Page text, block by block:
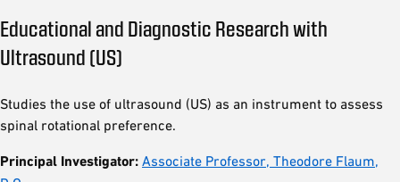
Educational and Diagnostic Research with
Ultrasound (US)
Studies the use of ultrasound (US) as an instrument to assess
spinal rotational preference.
Principal Investigator: Associate Professor, Theodore Flaum,